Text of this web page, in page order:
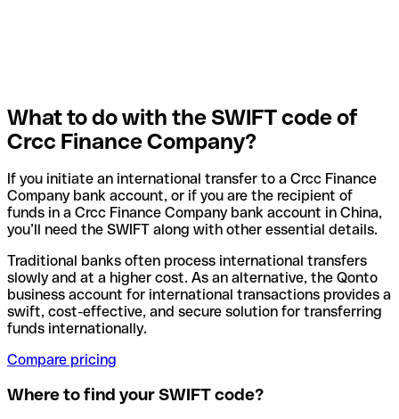
What to do with the SWIFT code of
Crcc Finance Company?
If you initiate an international transfer to a Crcc Finance
Company bank account, or if you are the recipient of
funds in a Crcc Finance Company bank account in China,
you’ll need the SWIFT along with other essential details.
Traditional banks often process international transfers
slowly and at a higher cost. As an alternative, the Qonto
business account for international transactions provides a
swift, cost-effective, and secure solution for transferring
funds internationally.
Compare pricing
Where to find your SWIFT code?